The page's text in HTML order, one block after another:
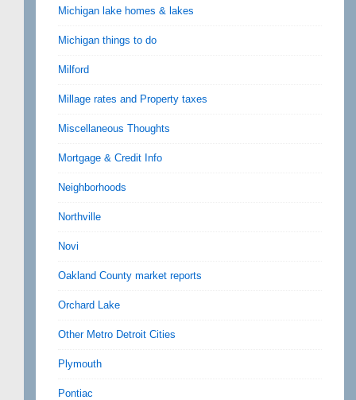
Michigan lake homes & lakes
Michigan things to do
Milford
Millage rates and Property taxes
Miscellaneous Thoughts
Mortgage & Credit Info
Neighborhoods
Northville
Novi
Oakland County market reports
Orchard Lake
Other Metro Detroit Cities
Plymouth
Pontiac